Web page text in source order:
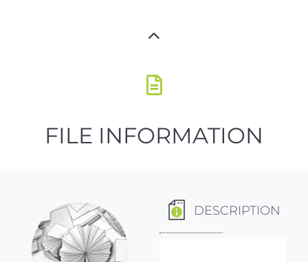
FILE INFORMATION
DESCRIPTION